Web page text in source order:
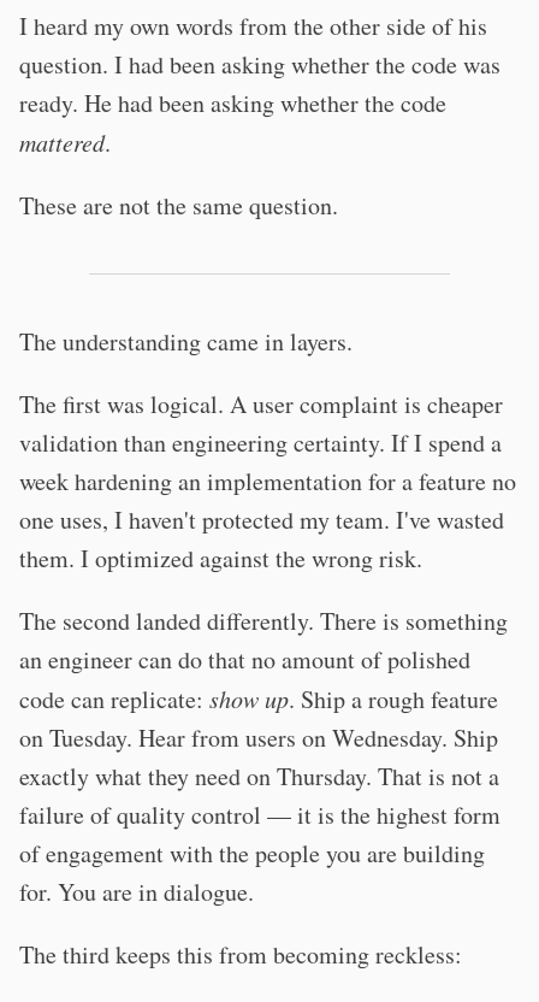
I heard my own words from the other side of his
question. I had been asking whether the code was
ready. He had been asking whether the code
mattered.
These are not the same question.
The understanding came in layers.
The first was logical. A user complaint is cheaper
validation than engineering certainty. If I spend a
week hardening an implementation for a feature no
one uses, I haven't protected my team. I've wasted
them. I optimized against the wrong risk.
The second landed differently. There is something
an engineer can do that no amount of polished
code can replicate: show up. Ship a rough feature
on Tuesday. Hear from users on Wednesday. Ship
exactly what they need on Thursday. That is not a
failure of quality control — it is the highest form
of engagement with the people you are building
for. You are in dialogue.
The third keeps this from becoming reckless: